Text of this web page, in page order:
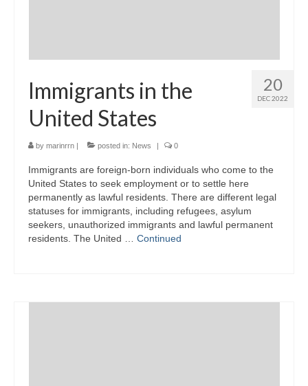
20
DEC 2022
Immigrants in the
United States
by marinrrn | posted in: News | 0
Immigrants are foreign-born individuals who come to the
United States to seek employment or to settle here
permanently as lawful residents. There are different legal
statuses for immigrants, including refugees, asylum
seekers, unauthorized immigrants and lawful permanent
residents. The United … Continued